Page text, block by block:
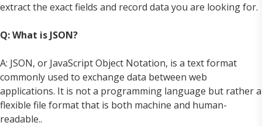
extract the exact fields and record data you are looking for.
Q: What is JSON?
A: JSON, or JavaScript Object Notation, is a text format
commonly used to exchange data between web
applications. It is not a programming language but rather a
flexible file format that is both machine and human-
readable..